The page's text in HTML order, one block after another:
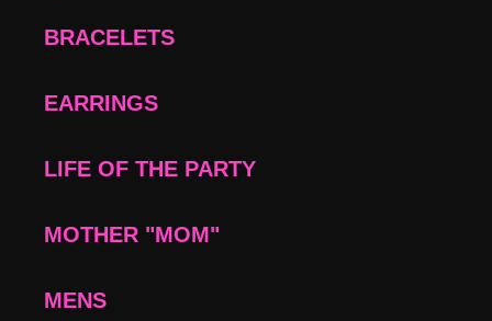
BRACELETS
EARRINGS
LIFE OF THE PARTY
MOTHER "MOM"
MENS